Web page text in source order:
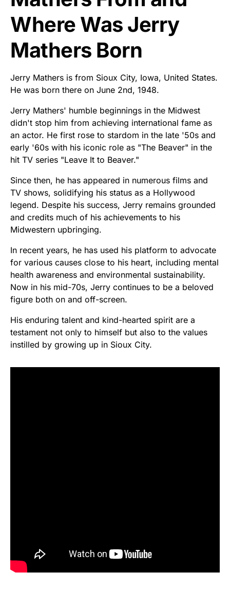
Where Was Jerry
Mathers Born
Jerry Mathers is from Sioux City, Iowa, United States.
He was born there on June 2nd, 1948.
Jerry Mathers' humble beginnings in the Midwest
didn't stop him from achieving international fame as
an actor. He first rose to stardom in the late '50s and
early '60s with his iconic role as "The Beaver" in the
hit TV series "Leave It to Beaver."
Since then, he has appeared in numerous films and
TV shows, solidifying his status as a Hollywood
legend. Despite his success, Jerry remains grounded
and credits much of his achievements to his
Midwestern upbringing.
In recent years, he has used his platform to advocate
for various causes close to his heart, including mental
health awareness and environmental sustainability.
Now in his mid-70s, Jerry continues to be a beloved
figure both on and off-screen.
His enduring talent and kind-hearted spirit are a
testament not only to himself but also to the values
instilled by growing up in Sioux City.